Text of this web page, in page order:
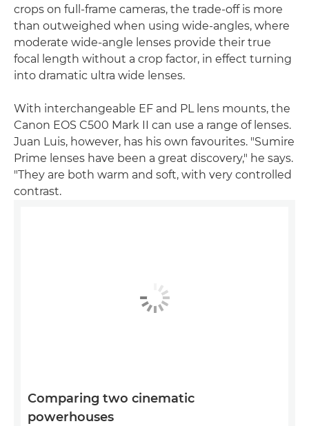
crops on full-frame cameras, the trade-off is more
than outweighed when using wide-angles, where
moderate wide-angle lenses provide their true
focal length without a crop factor, in effect turning
into dramatic ultra wide lenses.
With interchangeable EF and PL lens mounts, the
Canon EOS C500 Mark II can use a range of lenses.
Juan Luis, however, has his own favourites. "Sumire
Prime lenses have been a great discovery," he says.
"They are both warm and soft, with very controlled
contrast.
Comparing two cinematic
powerhouses